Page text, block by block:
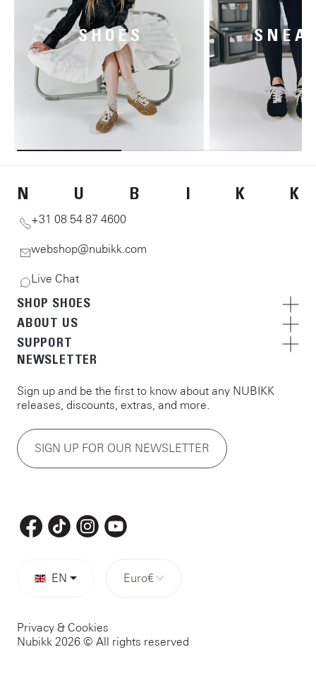
SHOES
N U B I K K
+31 08 54 87 4600
webshop@nubikk.com
Live Chat
SHOP SHOES
ABOUT US
SUPPORT
NEWSLETTER
Sign up and be the first to know about any NUBIKK
releases, discounts, extras, and more.
SIGN UP FOR OUR NEWSLETTER
EN Euro€
Privacy & Cookies
Nubikk 2026 © All rights reserved